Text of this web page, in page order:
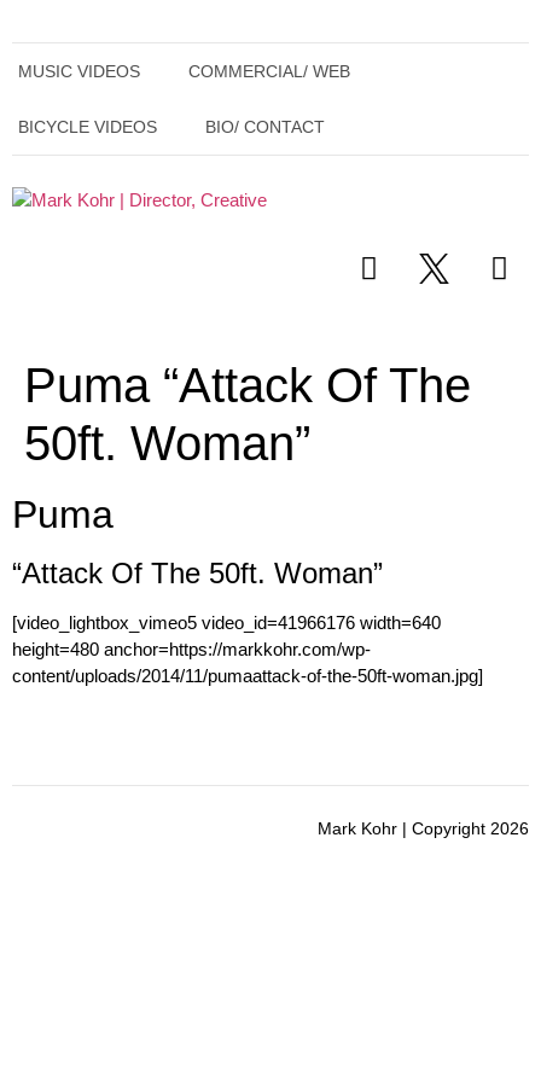
MUSIC VIDEOS COMMERCIAL/ WEB
BICYCLE VIDEOS BIO/ CONTACT
Puma “Attack Of The
50ft. Woman”
Puma
“Attack Of The 50ft. Woman”
[video_lightbox_vimeo5 video_id=41966176 width=640
height=480 anchor=https://markkohr.com/wp-
content/uploads/2014/11/pumaattack-of-the-50ft-woman.jpg]
Mark Kohr | Copyright 2026